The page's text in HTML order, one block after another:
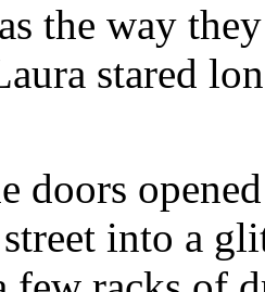
the way
stared
doors
into a